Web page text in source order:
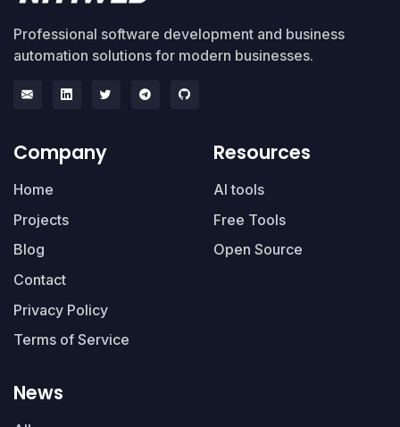
Professional software development and business
automation solutions for modern businesses.
Company
Home
Projects
Blog
Contact
Privacy Policy
Terms of Service
Resources
AI tools
Free Tools
Open Source
News